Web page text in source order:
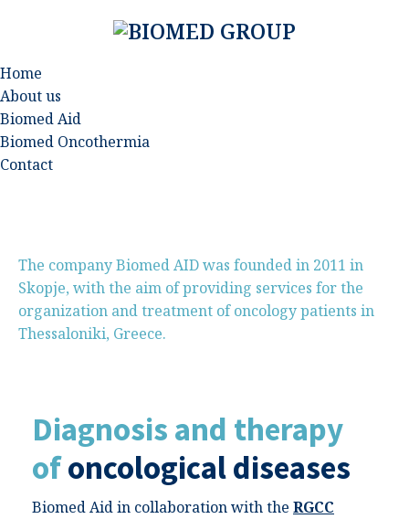
Home
About us
Biomed Aid
Biomed Oncothermia
Contact
The company Biomed AID was founded in 2011 in
Skopje, with the aim of providing services for the
organization and treatment of oncology patients in
Thessaloniki, Greece.
Diagnosis and therapy
ofoncological diseases
Biomed Aid in collaboration with the RGCC